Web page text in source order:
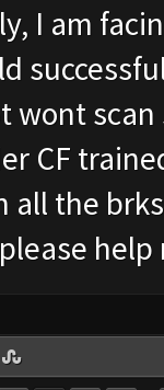
I am
wont
CF
all the